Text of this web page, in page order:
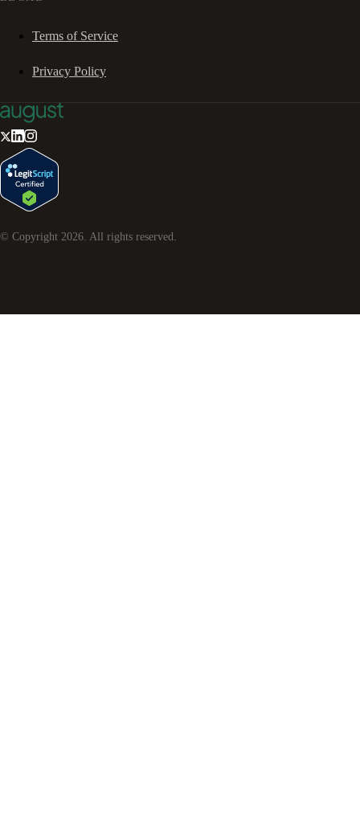
Terms of Service
Privacy Policy
© Copyright 2026 . All rights reserved.